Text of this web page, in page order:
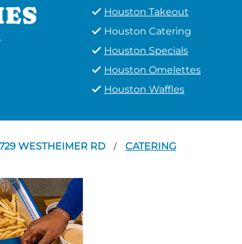
Houston Takeout
Houston Catering
Houston Specials
Houston Omelettes
Houston Waffles
WESTHEIMER RD / CATERING